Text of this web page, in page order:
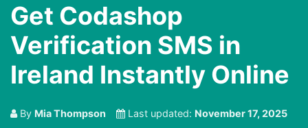
Get Codashop
Verification SMS in
Ireland Instantly Online
By Mia Thompson Last updated: November 17, 2025